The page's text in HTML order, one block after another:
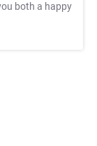
both a happy